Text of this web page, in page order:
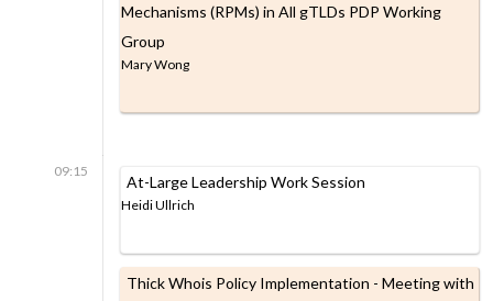
Mechanisms (RPMs) in All gTLDs PDP Working
Group
Mary Wong
09:15
At-Large Leadership Work Session
Heidi Ullrich
Thick Whois Policy Implementation - Meeting with